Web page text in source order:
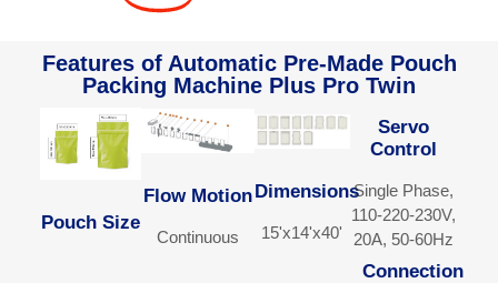
Features of Automatic Pre-Made Pouch
Packing Machine Plus Pro Twin​​
Pouch Size
Flow Motion
Continuous
Dimensions
15'x14'x40'
Servo
Control
Single Phase,
110-220-230V,
20A, 50-60Hz
Connection